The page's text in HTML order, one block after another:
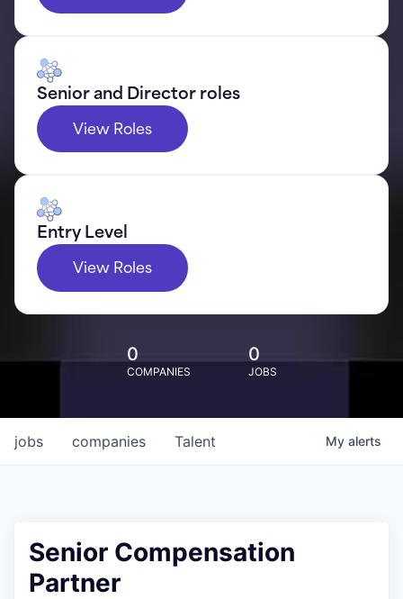
Senior and Director roles
View Roles
Entry Level
View Roles
0
COMPANIES
0
JOBS
jobs companies Talent My alerts
Senior Compensation
Partner